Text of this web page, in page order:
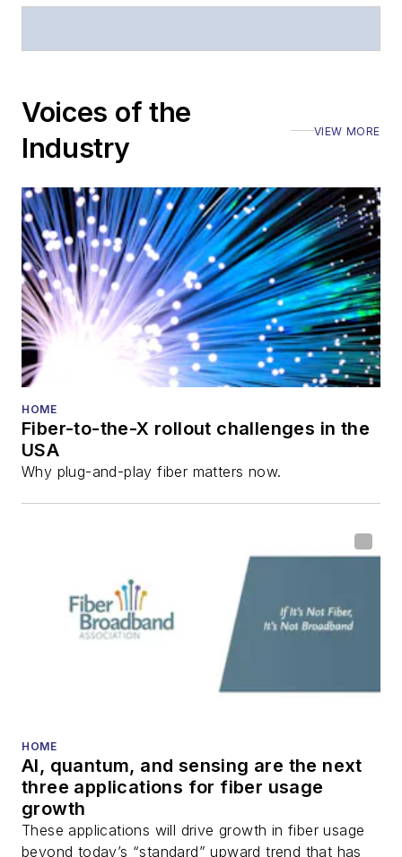
Voices of the
Industry
VIEW MORE
HOME
Fiber-to-the-X rollout challenges in the
USA
Why plug-and-play fiber matters now.
HOME
AI, quantum, and sensing are the next
three applications for fiber usage
growth
These applications will drive growth in fiber usage
beyond today’s “standard” upward trend that has